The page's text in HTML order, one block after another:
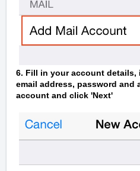
6. Fill in your account details,
email address, password and
account and click 'Next'